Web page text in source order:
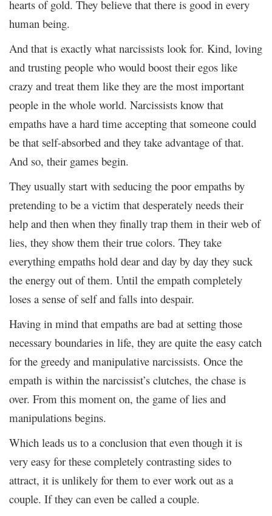
hearts of gold. They believe that there is good in every
human being.
And that is exactly what narcissists look for. Kind, loving
and trusting people who would boost their egos like
crazy and treat them like they are the most important
people in the whole world. Narcissists know that
empaths have a hard time accepting that someone could
be that self-absorbed and they take advantage of that.
And so, their games begin.
They usually start with seducing the poor empaths by
pretending to be a victim that desperately needs their
help and then when they finally trap them in their web of
lies, they show them their true colors. They take
everything empaths hold dear and day by day they suck
the energy out of them. Until the empath completely
loses a sense of self and falls into despair.
Having in mind that empaths are bad at setting those
necessary boundaries in life, they are quite the easy catch
for the greedy and manipulative narcissists. Once the
empath is within the narcissist’s clutches, the chase is
over. From this moment on, the game of lies and
manipulations begins.
Which leads us to a conclusion that even though it is
very easy for these completely contrasting sides to
attract, it is unlikely for them to ever work out as a
couple. If they can even be called a couple.